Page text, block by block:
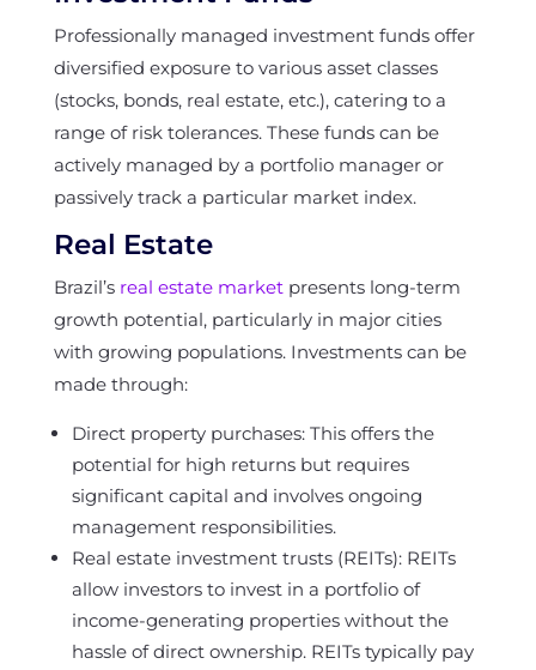
Professionally managed investment funds offer
diversified exposure to various asset classes
(stocks, bonds, real estate, etc.), catering to a
range of risk tolerances. These funds can be
actively managed by a portfolio manager or
passively track a particular market index.
Real Estate
Brazil’s real estate marketpresents long-term
growth potential, particularly in major cities
with growing populations. Investments can be
made through:
Direct property purchases: This offers the
potential for high returns but requires
significant capital and involves ongoing
management responsibilities.
Real estate investment trusts (REITs): REITs
allow investors to invest in a portfolio of
income-generating properties without the
hassle of direct ownership. REITs typically pay